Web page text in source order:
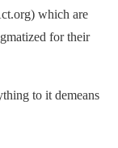
which are
for their
to it demeans